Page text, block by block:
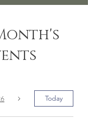
Today